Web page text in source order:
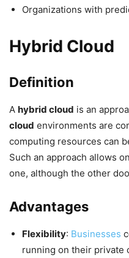
Organizations with
Hybrid Cloud
Definition
A hybrid cloud is an
cloud environments are
computing resources can
Such an approach allows
one, although the other
Advantages
Flexibility: Businesses
running on their private